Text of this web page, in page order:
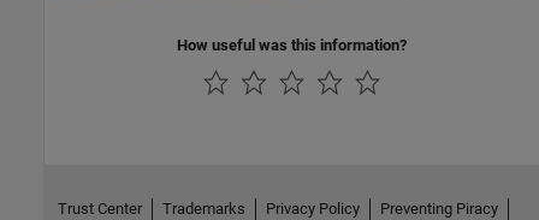
How useful was this information?
Trust Center Trademarks Privacy Policy Preventing Piracy